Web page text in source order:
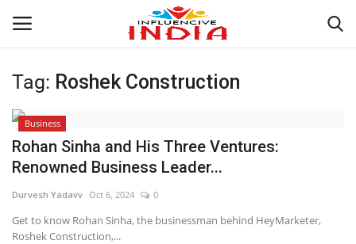
Login Register
Home
India
Tag: Roshek Construction
Business
Rohan Sinha and His Three Ventures:
Renowned Business Leader...
Durvesh Yadavv Oct 6, 2024 0
Get to know Rohan Sinha, the businessman behind HeyMarketer,
Roshek Construction,...